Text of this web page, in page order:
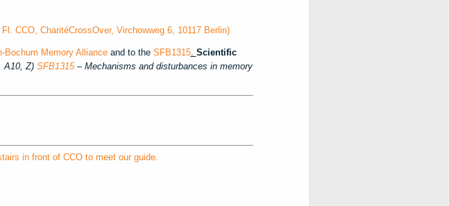
CCO, CharitéCrossOver, Virchowweg 6, 10117 Berlin)
Bochum Memory Allianceand to the SFB1315. Scientific
A10, Z) SFB1315– Mechanisms and disturbances in memory
in front of CCO to meet our guide.